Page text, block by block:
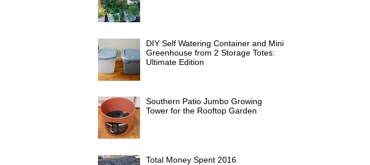
DIY Self Watering Container and Mini
Greenhouse from 2 Storage Totes:
Ultimate Edition
Southern Patio Jumbo Growing
Tower for the Rooftop Garden
Total Money Spent 2016